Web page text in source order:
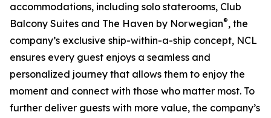
accommodations, including solo staterooms, Club
Balcony Suites and The Haven by Norwegian®, the
company’s exclusive ship-within-a-ship concept, NCL
ensures every guest enjoys a seamless and
personalized journey that allows them to enjoy the
moment and connect with those who matter most. To
further deliver guests with more value, the company’s